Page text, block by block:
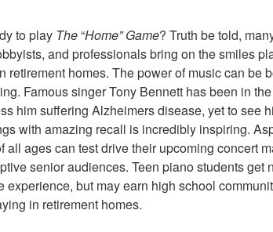
to play The“Home” Game? Truth be told,
and professionals bring on the smiles
retirement homes. The power of music can be
Famous singer Tony Bennett has been in
him suffering Alzheimers disease, yet to see
with amazing recall is incredibly inspiring.
all ages can test drive their upcoming concert
senior audiences. Teen piano students get
experience, but may earn high school
in retirement homes.